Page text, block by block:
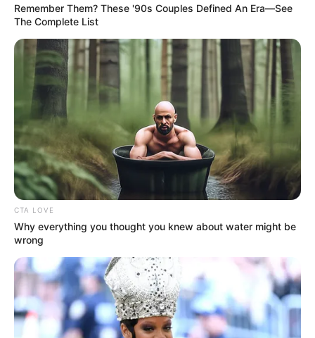
In an era of fake news and overcrowded media
marketplace, the journalists at Peoples Gazette aim
to provide quality and practical information to help
our readers stay ahead and better understand events
around them. We focus on being the balanced source
of true, stimulating and independent journalism.